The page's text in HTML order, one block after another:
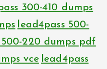
300-410 dumps
lead4pass 500-
500-220 dumps pdf
vce lead4pass